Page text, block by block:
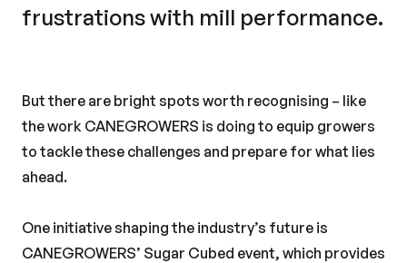
frustrations with mill performance.
But there are bright spots worth recognising – like
the work CANEGROWERS is doing to equip growers
to tackle these challenges and prepare for what lies
ahead.
One initiative shaping the industry’s future is
CANEGROWERS’ Sugar Cubed event, which provides